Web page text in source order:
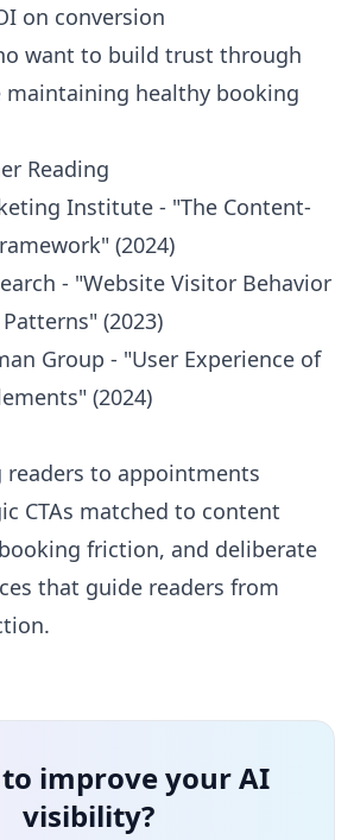
on conversion
want to build trust through
maintaining healthy booking
Reading
Institute - "The Content-
(2024)
- "Website Visitor Behavior
(2023)
Group - "User Experience of
(2024)
readers to appointments
CTAs matched to content
friction, and deliberate
that guide readers from
to improve your AI
visibility?